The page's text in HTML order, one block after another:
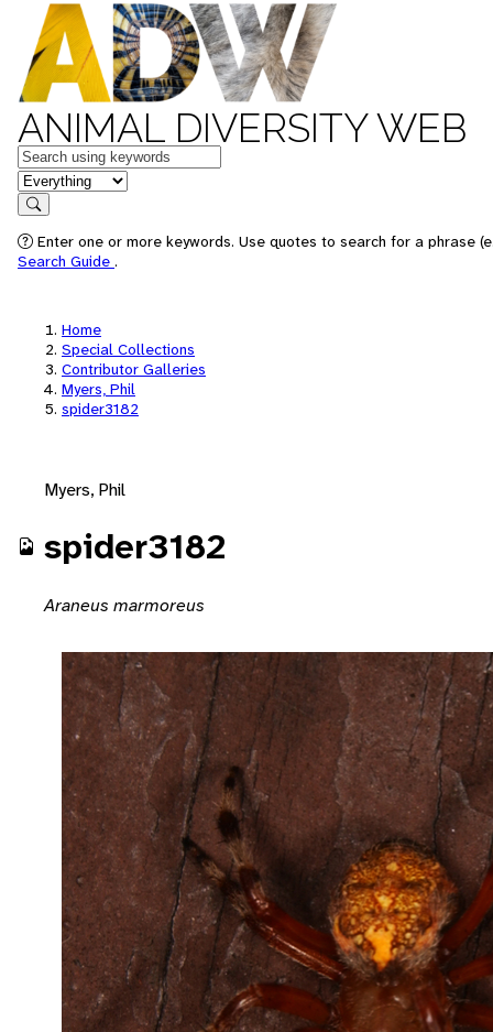
ANIMAL DIVERSITY WEB
Keywords
in feature
Search
Enter one or more keywords. Use quotes to search for a phrase
Search Guide .
Home
Special Collections
Contributor Galleries
Myers, Phil
spider3182
Myers, Phil
spider3182
Araneus marmoreus